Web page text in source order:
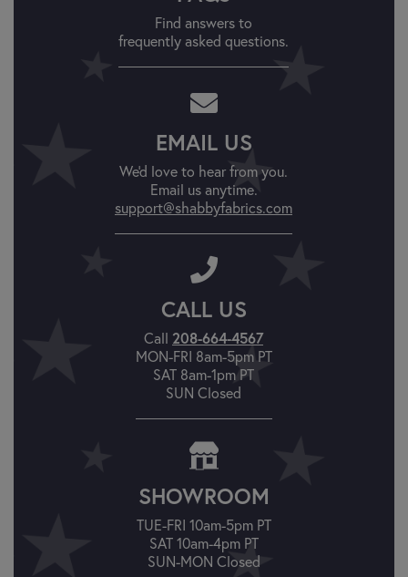
Find answers to
frequently asked questions.
EMAIL US
We'd love to hear from you.
Email us anytime.
support@shabbyfabrics.com
CALL US
Call 208-664-4567
MON-FRI 8am-5pm PT
SAT 8am-1pm PT
SUN Closed
SHOWROOM
TUE-FRI 10am-5pm PT
SAT 10am-4pm PT
SUN-MON Closed